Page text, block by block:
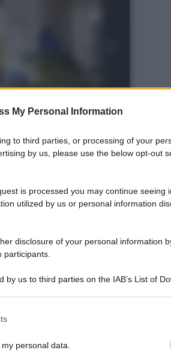
My Personal Information
to third parties, or processing of your
by us, please use the below opt-out
is processed you may continue seeing
utilized by us or personal information
disclosure of your personal information
participants.
us to third parties on the IAB’s List of
personal data.